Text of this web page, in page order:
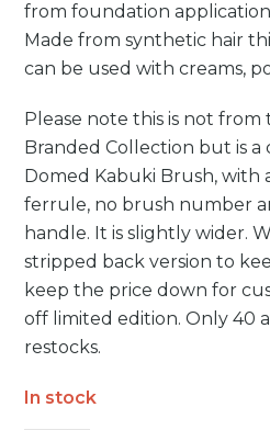
from foundation
Made from synthetic hair
can be used with creams,
Please note this is not
Branded Collection but is a
Domed Kabuki Brush, with
ferrule, no brush number
handle. It is slightly wider.
stripped back version to
keep the price down for
off limited edition. Only 40
restocks.
In stock